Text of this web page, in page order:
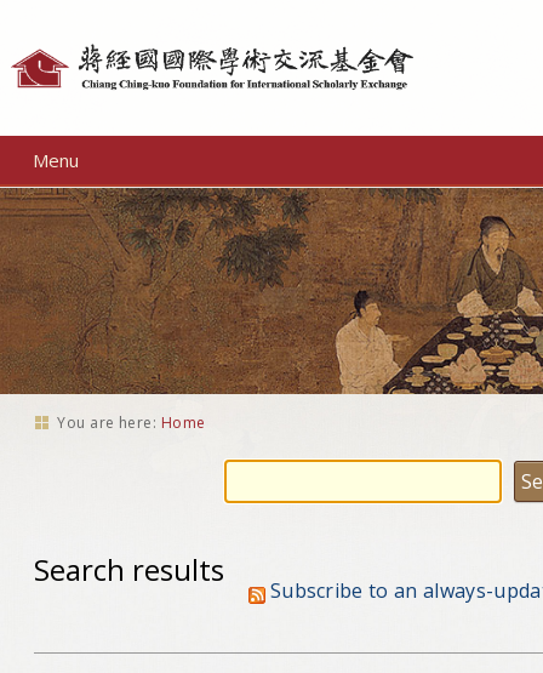
Menu
You are here: Home
Search results
Subscribe to an always-